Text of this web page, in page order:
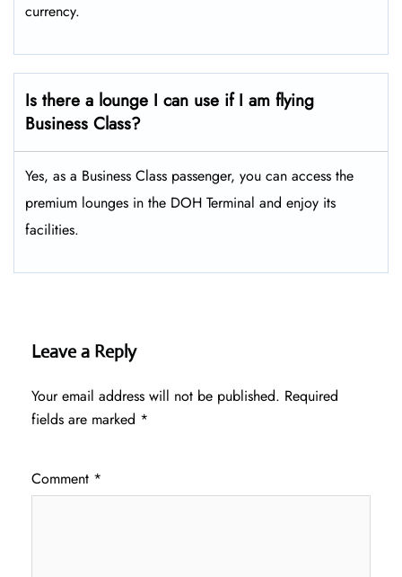
currency.
Is there a lounge I can use if I am flying
Business Class?
Yes, as a Business Class passenger, you can access the
premium lounges in the DOH Terminal and enjoy its
facilities.
Leave a Reply
Your email address will not be published. Required
fields are marked *
Comment *